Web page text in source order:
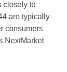
closely to
are typically
consumers
NextMarket